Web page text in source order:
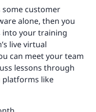
customer
alone, then you
into your training
live virtual
can meet your team
lessons through
platforms like